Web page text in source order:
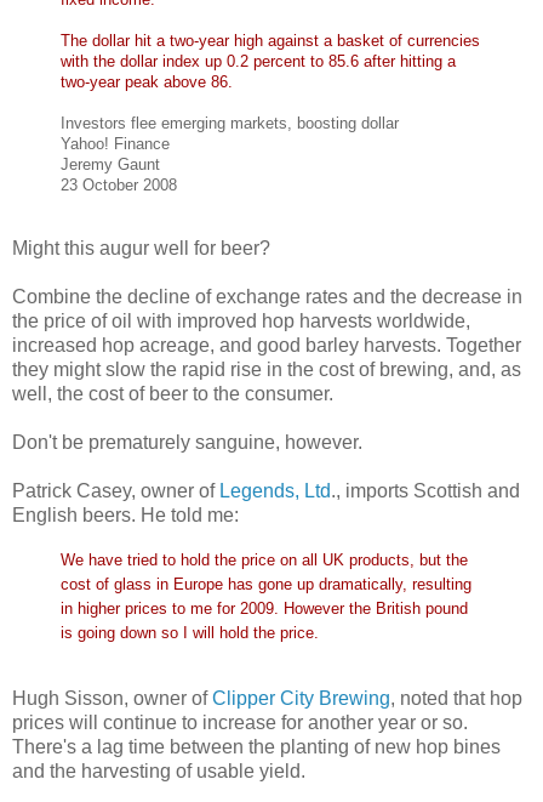
The dollar hit a two-year high against a basket of currencies
with the dollar index up 0.2 percent to 85.6 after hitting a
two-year peak above 86.
Investors flee emerging markets, boosting dollar
Yahoo! Finance
Jeremy Gaunt
23 October 2008
Might this augur well for beer?
Combine the decline of exchange rates and the decrease in
the price of oil with improved hop harvests worldwide,
increased hop acreage, and good barley harvests. Together
they might slow the rapid rise in the cost of brewing, and, as
well, the cost of beer to the consumer.
Don't be prematurely sanguine, however.
Patrick Casey, owner of Legends, Ltd., imports Scottish and
English beers. He told me:
We have tried to hold the price on all UK products, but the
cost of glass in Europe has gone up dramatically, resulting
in higher prices to me for 2009. However the British pound
is going down so I will hold the price.
Hugh Sisson, owner ofClipper City Brewing, noted that hop
prices will continue to increase for another year or so.
There's a lag time between the planting of new hop bines
and the harvesting of usable yield.